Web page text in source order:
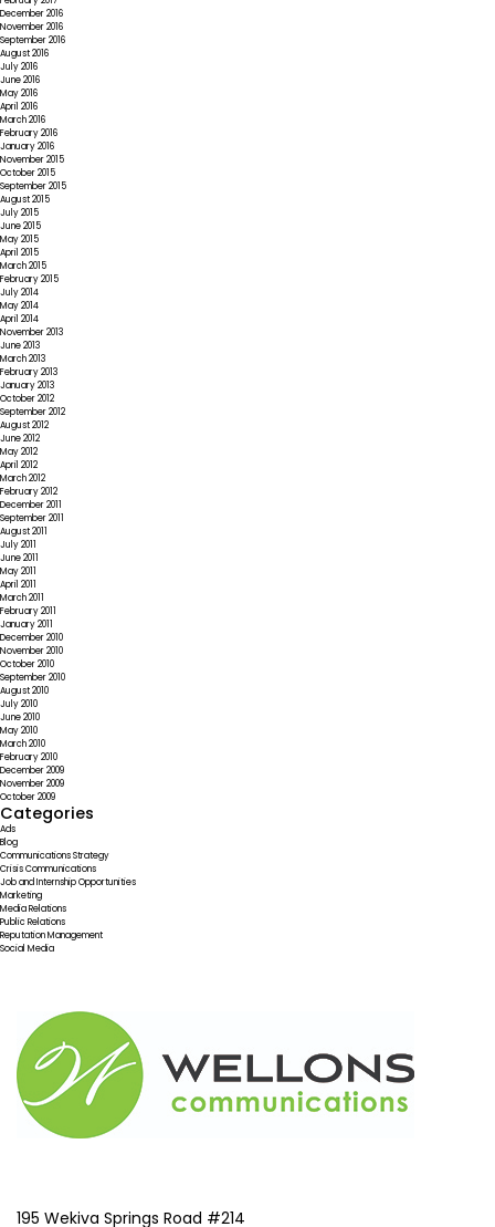
December 2016
November 2016
September 2016
August 2016
July 2016
June 2016
May 2016
April 2016
March 2016
February 2016
January 2016
November 2015
October 2015
September 2015
August 2015
July 2015
June 2015
May 2015
April 2015
March 2015
February 2015
July 2014
May 2014
April 2014
November 2013
June 2013
March 2013
February 2013
January 2013
October 2012
September 2012
August 2012
June 2012
May 2012
April 2012
March 2012
February 2012
December 2011
September 2011
August 2011
July 2011
June 2011
May 2011
April 2011
March 2011
February 2011
January 2011
December 2010
November 2010
October 2010
September 2010
August 2010
July 2010
June 2010
May 2010
March 2010
February 2010
December 2009
November 2009
October 2009
Categories
Ads
Blog
Communications Strategy
Crisis Communications
Job and Internship Opportunities
Marketing
Media Relations
Public Relations
Reputation Management
Social Media
195 Wekiva Springs Road #214